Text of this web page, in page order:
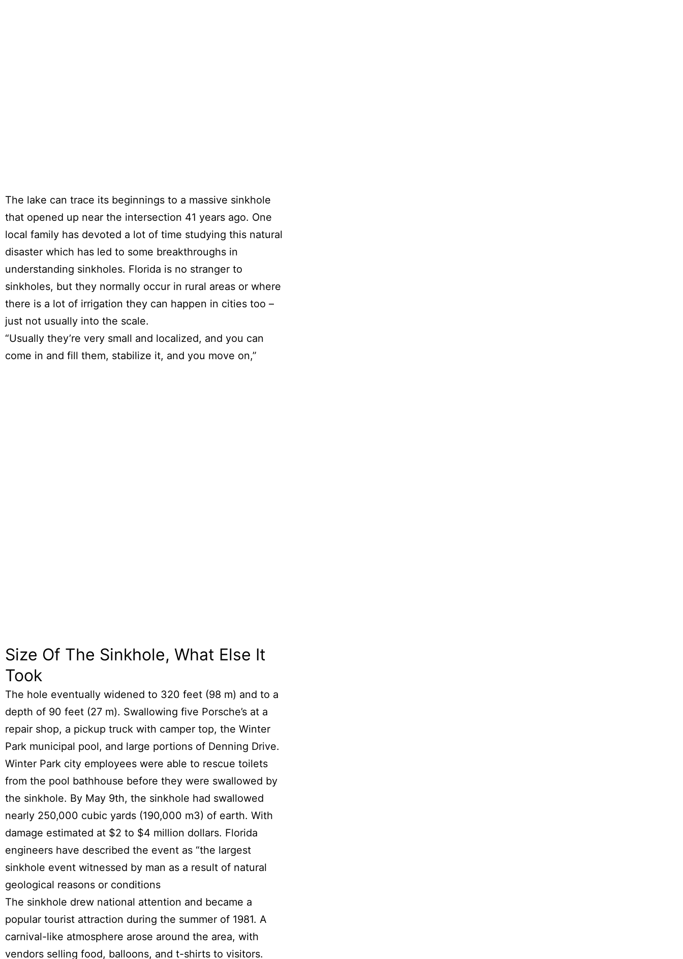
The lake can trace its beginnings to a massive sinkhole
that opened up near the intersection 41 years ago. One
local family has devoted a lot of time studying this natural
disaster which has led to some breakthroughs in
understanding sinkholes. Florida is no stranger to
sinkholes, but they normally occur in rural areas or where
there is a lot of irrigation they can happen in cities too –
just not usually into the scale.
“Usually they’re very small and localized, and you can
come in and fill them, stabilize it, and you move on,”
Size Of The Sinkhole, What Else It
Took
The hole eventually widened to 320 feet (98 m) and to a
depth of 90 feet (27 m). Swallowing five Porsche’s at a
repair shop, a pickup truck with camper top, the Winter
Park municipal pool, and large portions of Denning Drive.
Winter Park city employees were able to rescue toilets
from the pool bathhouse before they were swallowed by
the sinkhole. By May 9th, the sinkhole had swallowed
nearly 250,000 cubic yards (190,000 m3) of earth. With
damage estimated at $2 to $4 million dollars. Florida
engineers have described the event as “the largest
sinkhole event witnessed by man as a result of natural
geological reasons or conditions
The sinkhole drew national attention and became a
popular tourist attraction during the summer of 1981. A
carnival-like atmosphere arose around the area, with
vendors selling food, balloons, and t-shirts to visitors.